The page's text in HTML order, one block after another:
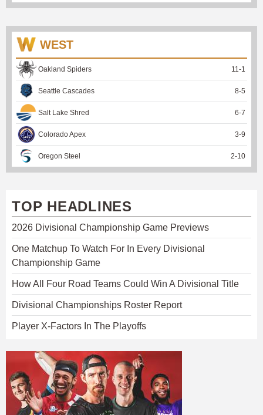
WEST
Oakland Spiders 11-1
Seattle Cascades 8-5
Salt Lake Shred 6-7
Colorado Apex 3-9
Oregon Steel 2-10
TOP HEADLINES
2026 Divisional Championship Game Previews
One Matchup To Watch For In Every Divisional
Championship Game
How All Four Road Teams Could Win A Divisional Title
Divisional Championships Roster Report
Player X-Factors In The Playoffs